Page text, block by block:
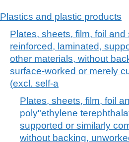
Plastics and plastic products
Plates, sheets, film, foil
reinforced, laminated,
other materials, without
surface-worked or merely
(excl. self-a
Plates, sheets, film, foil
poly"ethylene
supported or similarly
without backing,